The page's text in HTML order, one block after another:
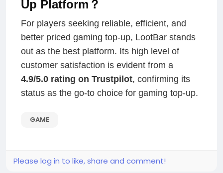
Up Platform？
For players seeking reliable, efficient, and
better priced gaming top-up, LootBar stands
out as the best platform. Its high level of
customer satisfaction is evident from a
4.9/5.0 rating on Trustpilot, confirming its
status as the go-to choice for gaming top-up.
GAME
Please log in to like, share and comment!